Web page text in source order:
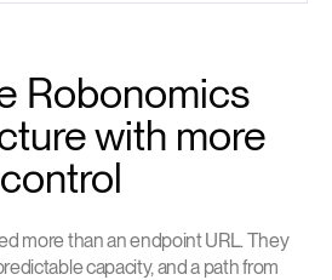
Robonomics
with more
control
more than an endpoint URL. They
capacity, and a path from